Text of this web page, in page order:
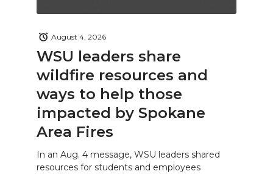
WSU leaders share
wildfire resources and
ways to help those
impacted by Spokane
Area Fires
August 4, 2026
In an Aug. 4 message, WSU leaders shared
resources for students and employees